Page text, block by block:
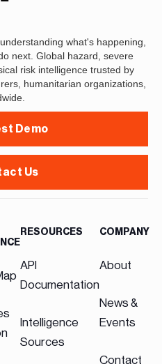
what's happening,
next. Global hazard, severe
risk intelligence trusted by
humanitarian organizations,
Demo
Us
RESOURCES
API
Documentation
Intelligence
Sources
COMPANY
About
News &
Events
Contact